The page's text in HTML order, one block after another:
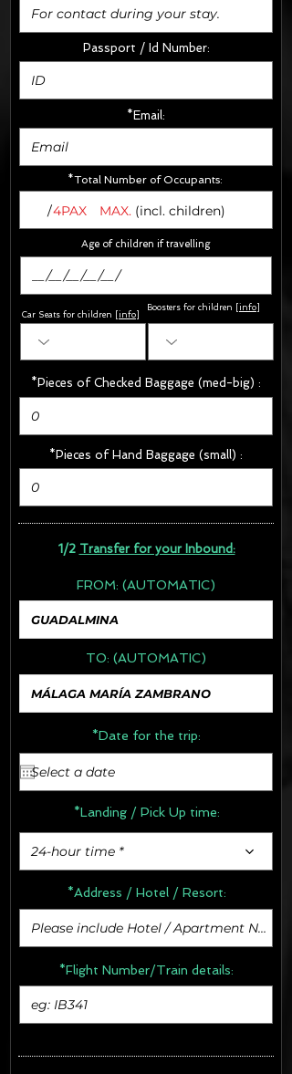
Passport / Id Number:
*Email:
*Total Number of Occupants:
/MAX. (incl. children)
4PAX
Car Seats for children [ info
*Pieces of Checked Baggage (med-big) :
*Pieces of Hand Baggage (small) :
1/2 Transfer for your Inbound:
FROM: (AUTOMATIC)
TO: (AUTOMATIC)
*Date for the trip:
*Landing / Pick Up time:
24-hour time *
*Address / Hotel / Resort:
*Flight Number/Train details:
Age of children if travelling
Boosters for children info